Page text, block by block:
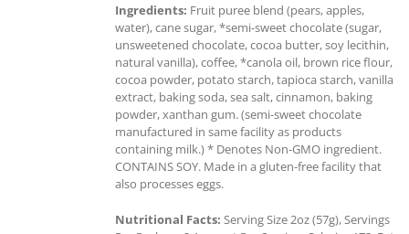
Ingredients: Fruit puree blend (pears, apples,
water), cane sugar, *semi-sweet chocolate (sugar,
unsweetened chocolate, cocoa butter, soy lecithin,
natural vanilla), coffee, *canola oil, brown rice flour,
cocoa powder, potato starch, tapioca starch, vanilla
extract, baking soda, sea salt, cinnamon, baking
powder, xanthan gum. (semi-sweet chocolate
manufactured in same facility as products
containing milk.) * Denotes Non-GMO ingredient.
CONTAINS SOY. Made in a gluten-free facility that
also processes eggs.
Nutritional Facts: Serving Size 2oz (57g), Servings